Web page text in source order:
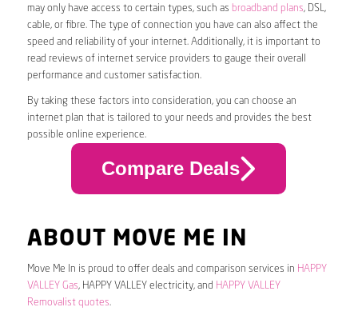
may only have access to certain types, such as broadband plans, DSL,
cable, or fibre. The type of connection you have can also affect the
speed and reliability of your internet. Additionally, it is important to
read reviews of internet service providers to gauge their overall
performance and customer satisfaction.
By taking these factors into consideration, you can choose an
internet plan that is tailored to your needs and provides the best
possible online experience.
Compare Deals
ABOUT MOVE ME IN
Move Me In is proud to offer deals and comparison services in HAPPY
VALLEY Gas, HAPPY VALLEY electricity, and HAPPY VALLEY
Removalist quotes.